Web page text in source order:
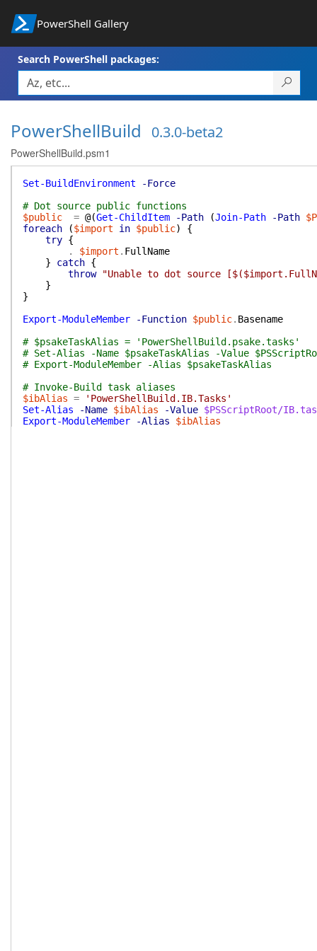
PowerShell Gallery
Search PowerShell packages:
PowerShellBuild 0.3.0-beta2
PowerShellBuild.psm1
Set-BuildEnvironment
-Force
# Dot source public functions
$public
= @(Get-ChildItem -Path (Join-Path -Path
foreach
($import in $public)
{
try {
.
$import . FullName
}
catch {
throw
"Unable to dot source
}
}
Export-ModuleMember
-Function $public. Basename
# $psakeTaskAlias = 'PowerShellBuild.psake.tasks'
# Set-Alias -Name $psakeTaskAlias -Value
# Export-ModuleMember -Alias $psakeTaskAlias
# Invoke-Build task aliases
$ibAlias =
'PowerShellBuild.IB.Tasks'
Set-Alias
-Name $ibAlias -Value $PSScriptRoot/
Export-ModuleMember
-Alias $ibAlias